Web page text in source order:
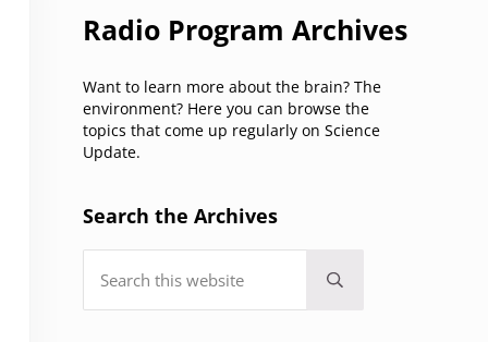
Radio Program Archives
Want to learn more about the brain? The
environment? Here you can browse the
topics that come up regularly on Science
Update.
Search the Archives
Submit search